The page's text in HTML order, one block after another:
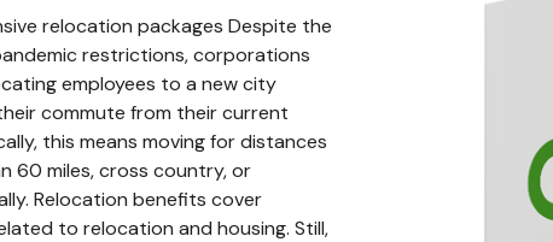
relocation packages Despite the
restrictions, corporations
employees to a new city
commute from their current
this means moving for distances
60 miles, cross country, or
Relocation benefits cover
to relocation and housing. Still,